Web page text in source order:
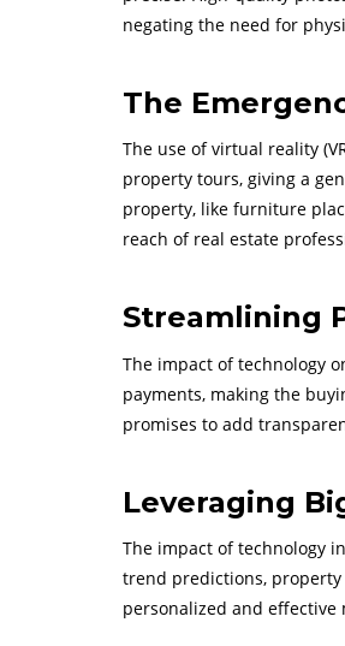
negating the need for
The
The use of virtual reality
property tours, giving a
property, like furniture
reach of real estate
Streamlining
The impact of technology
payments, making the
promises to add
Leveraging
The impact of technology
trend predictions,
personalized and effective